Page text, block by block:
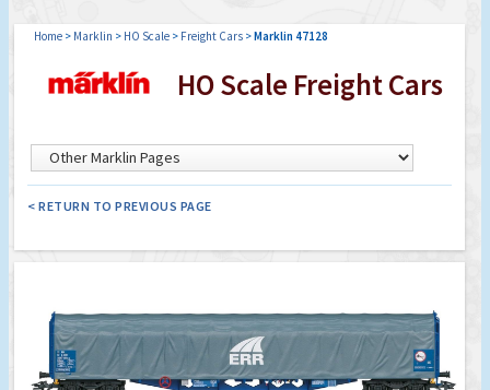
Home > Marklin > HO Scale > Freight Cars >Marklin 47128
HO Scale Freight Cars
< RETURN TO PREVIOUS PAGE